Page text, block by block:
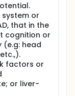
or
that in the
cognition or
head
factors or
or liver-